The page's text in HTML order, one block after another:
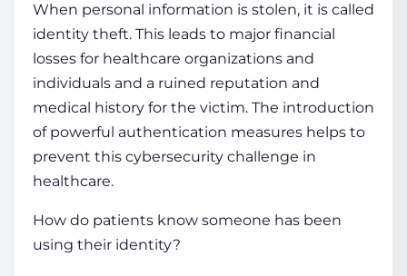
When personal information is stolen, it is called
identity theft. This leads to major financial
losses for healthcare organizations and
individuals and a ruined reputation and
medical history for the victim. The introduction
of powerful authentication measures helps to
prevent this cybersecurity challenge in
healthcare.
How do patients know someone has been
using their identity?